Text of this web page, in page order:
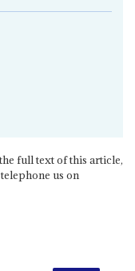
full text of this article,
us on